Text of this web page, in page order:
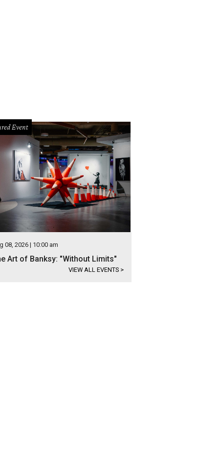
Event
08, 2026 | 10:00 am
Art of Banksy: "Without Limits"
VIEW ALL EVENTS >